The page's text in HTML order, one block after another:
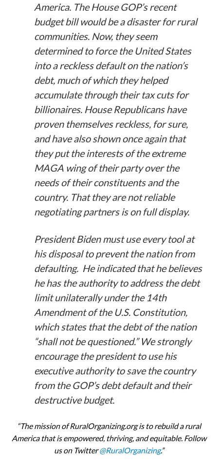
America. The House GOP’s recent
budget bill would be a disaster for rural
communities. Now, they seem
determined to force the United States
into a reckless default on the nation’s
debt, much of which they helped
accumulate through their tax cuts for
billionaires. House Republicans have
proven themselves reckless, for sure,
and have also shown once again that
they put the interests of the extreme
MAGA wing of their party over the
needs of their constituents and the
country. That they are not reliable
negotiating partners is on full display.
President Biden must use every tool at
his disposal to prevent the nation from
defaulting. He indicated that he believes
he has the authority to address the debt
limit unilaterally under the 14th
Amendment of the U.S. Constitution,
which states that the debt of the nation
“shall not be questioned.” We strongly
encourage the president to use his
executive authority to save the country
from the GOP’s debt default and their
destructive budget.
“The mission of RuralOrganizing.org is to rebuild a rural
America that is empowered, thriving, and equitable. Follow
us on Twitter@RuralOrganizing.”